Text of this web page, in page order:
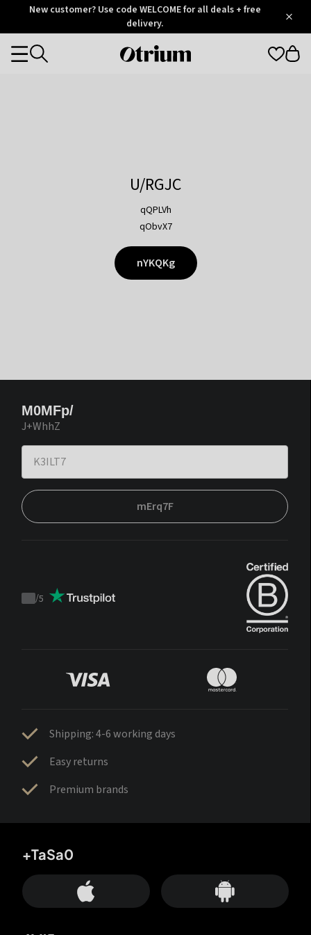
OtriumNew customer? Use code WELCOME for all deals + free
delivery.
Otrium
Categories
U/RGJC
qQPLVh
qObvX7
nYKQKg
M0MFp/
J+WhhZ
mErq7F
Trustpilot
/5
Shipping: 4-6 working days
Easy returns
Premium brands
+TaSa0